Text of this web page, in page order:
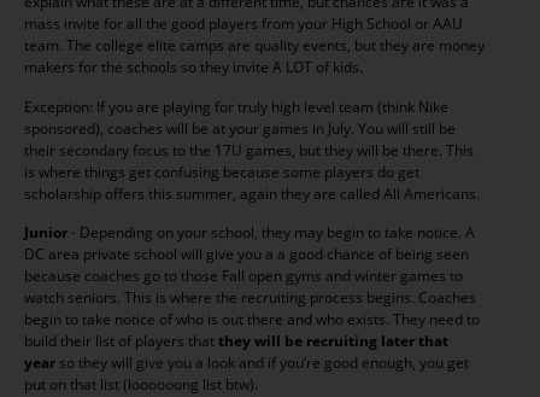
mass invite for all the good players from your High School or AAU
team. The college elite camps are quality events, but they are money
makers for the schools so they invite A LOT of kids.
Exception: If you are playing for truly high level team (think Nike
sponsored), coaches will be at your games in July. You will still be
their secondary focus to the 17U games, but they will be there. This
is where things get confusing because some players do get
scholarship offers this summer, again they are called All Americans.
Junior - Depending on your school, they may begin to take notice. A
DC area private school will give you a a good chance of being seen
because coaches go to those Fall open gyms and winter games to
watch seniors. This is where the recruiting process begins. Coaches
begin to take notice of who is out there and who exists. They need to
build their list of players thatthey will be recruiting later that
year so they will give you a look and if you’re good enough, you get
put on that list (loooooong list btw).